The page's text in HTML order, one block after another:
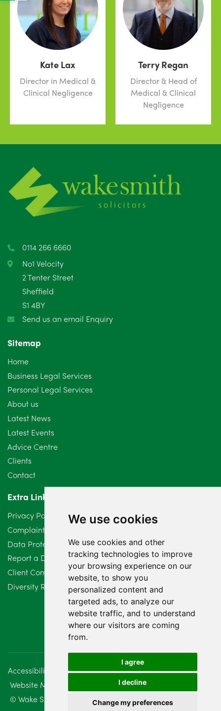
We use cookies
We use cookies and other
tracking technologies to improve
your browsing experience on our
website, to show you
personalized content and
targeted ads, to analyze our
website traffic, and to understand
where our visitors are coming
from.
I agree
I decline
Change my preferences
Kate Lax
Director in Medical &
Clinical Negligence
Terry Regan
Director & Head of
Medical & Clinical
Negligence
0114 266 6660
No1 Velocity
2 Tenter Street
Sheffield
S1 4BY
Send us an email Enquiry
Sitemap
Home
Business Legal Services
Personal Legal Services
About us
Latest News
Latest Events
Advice Centre
Clients
Contact
Extra Links
Privacy Policy
Complaints Procedure
Data Protection Compliant Policy
Report a Data Protection Complaint
Client Complaint Policy (Mediation Services Only)
Diversity Report 2025
Accessibility Disclaimer
Regulatory Information
Website Management
Sitemap
© Wake Smith. 2014 - 2026